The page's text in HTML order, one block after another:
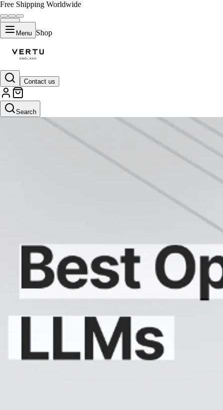
Free Shipping Worldwide
Menu Shop
Contact us
Search